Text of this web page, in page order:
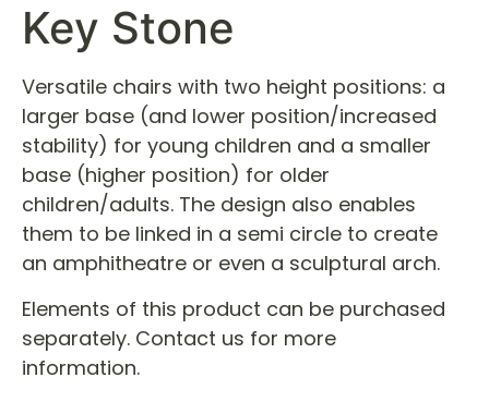
Key Stone
Versatile chairs with two height positions: a
larger base (and lower position/increased
stability) for young children and a smaller
base (higher position) for older
children/adults. The design also enables
them to be linked in a semi circle to create
an amphitheatre or even a sculptural arch.
Elements of this product can be purchased
separately. Contact us for more
information.